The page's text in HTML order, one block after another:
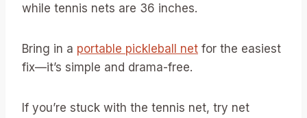
while tennis nets are 36 inches.
Bring in a portable pickleball net for the easiest
fix—it’s simple and drama-free.
If you’re stuck with the tennis net, try net